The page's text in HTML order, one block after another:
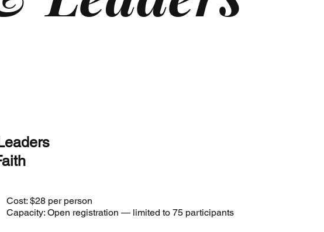
Cost: $28 per person
Capacity: Open registration — limited to 75 participants